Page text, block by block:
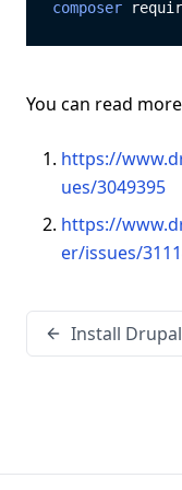
composer
You can read
https://
ues/3049395
https://
er/issues/
Install Drupal